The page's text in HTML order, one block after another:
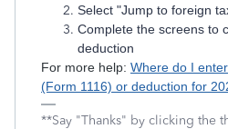
Select "Jump to foreign
Complete the screens to
deduction
For more help: Where do I
(Form 1116) or deduction for
**Say "Thanks" by clicking the